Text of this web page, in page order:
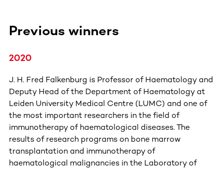
Previous winners
2020
J. H. Fred Falkenburg is Professor of Haematology and
Deputy Head of the Department of Haematology at
Leiden University Medical Centre (LUMC) and one of
the most important researchers in the field of
immunotherapy of haematological diseases. The
results of research programs on bone marrow
transplantation and immunotherapy of
haematological malignancies in the Laboratory of